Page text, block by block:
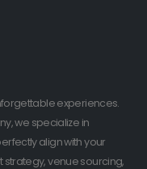
experiences.
we specialize in
align with your
strategy, venue sourcing,